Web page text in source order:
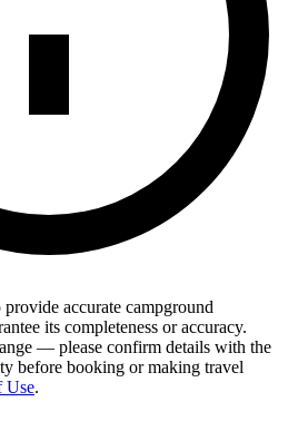
accurate campground
its completeness or accuracy.
— please confirm details with the
before booking or making travel
Use.